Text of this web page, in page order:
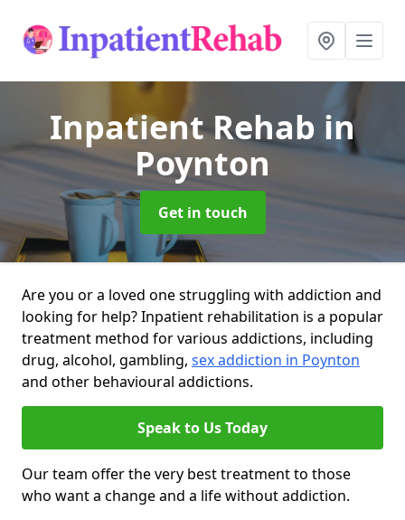
Inpatient Rehab in
Poynton
Get in touch
Are you or a loved one struggling with addiction and
looking for help? Inpatient rehabilitation is a popular
treatment method for various addictions, including
drug, alcohol, gambling, sex addiction in Poynton
and other behavioural addictions.
Speak to Us Today
Our team offer the very best treatment to those
who want a change and a life without addiction.